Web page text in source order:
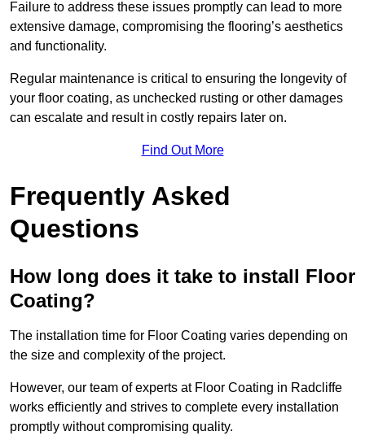
Failure to address these issues promptly can lead to more
extensive damage, compromising the flooring’s aesthetics
and functionality.
Regular maintenance is critical to ensuring the longevity of
your floor coating, as unchecked rusting or other damages
can escalate and result in costly repairs later on.
Find Out More
Frequently Asked
Questions
How long does it take to install Floor
Coating?
The installation time for Floor Coating varies depending on
the size and complexity of the project.
However, our team of experts at Floor Coating in Radcliffe
works efficiently and strives to complete every installation
promptly without compromising quality.